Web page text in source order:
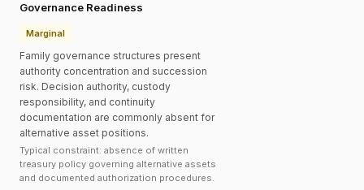
Governance Readiness
Marginal
Family governance structures present
authority concentration and succession
risk. Decision authority, custody
responsibility, and continuity
documentation are commonly absent for
alternative asset positions.
Typical constraint: absence of written
treasury policy governing alternative assets
and documented authorization procedures.